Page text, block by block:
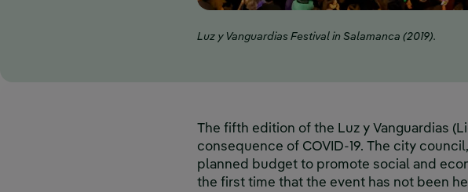
Luz y Vanguardias Festival in Salamanca (2019).
The fifth edition of the Luz y Vanguardias
consequence of COVID-19. The city
planned budget to promote social and
the first time that the event has not been